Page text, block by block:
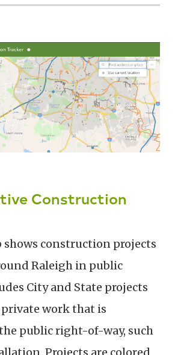
Construction
shows construction projects
Raleigh in public
City and State projects
private work that is
public right-of-way, such
Projects are colored